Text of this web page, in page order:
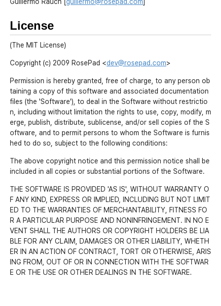
License
(The MIT License)
Copyright (c) 2009 RosePad <dev@rosepad.com>
Permission is hereby granted, free of charge, to any person ob
taining a copy of this software and associated documentation
files (the 'Software'), to deal in the Software without restrictio
n, including without limitation the rights to use, copy, modify, m
erge, publish, distribute, sublicense, and/or sell copies of the S
oftware, and to permit persons to whom the Software is furnis
hed to do so, subject to the following conditions:
The above copyright notice and this permission notice shall be
included in all copies or substantial portions of the Software.
THE SOFTWARE IS PROVIDED 'AS IS', WITHOUT WARRANTY O
F ANY KIND, EXPRESS OR IMPLIED, INCLUDING BUT NOT LIMIT
ED TO THE WARRANTIES OF MERCHANTABILITY, FITNESS FO
R A PARTICULAR PURPOSE AND NONINFRINGEMENT. IN NO E
VENT SHALL THE AUTHORS OR COPYRIGHT HOLDERS BE LIA
BLE FOR ANY CLAIM, DAMAGES OR OTHER LIABILITY, WHETH
ER IN AN ACTION OF CONTRACT, TORT OR OTHERWISE, ARIS
ING FROM, OUT OF OR IN CONNECTION WITH THE SOFTWAR
E OR THE USE OR OTHER DEALINGS IN THE SOFTWARE.